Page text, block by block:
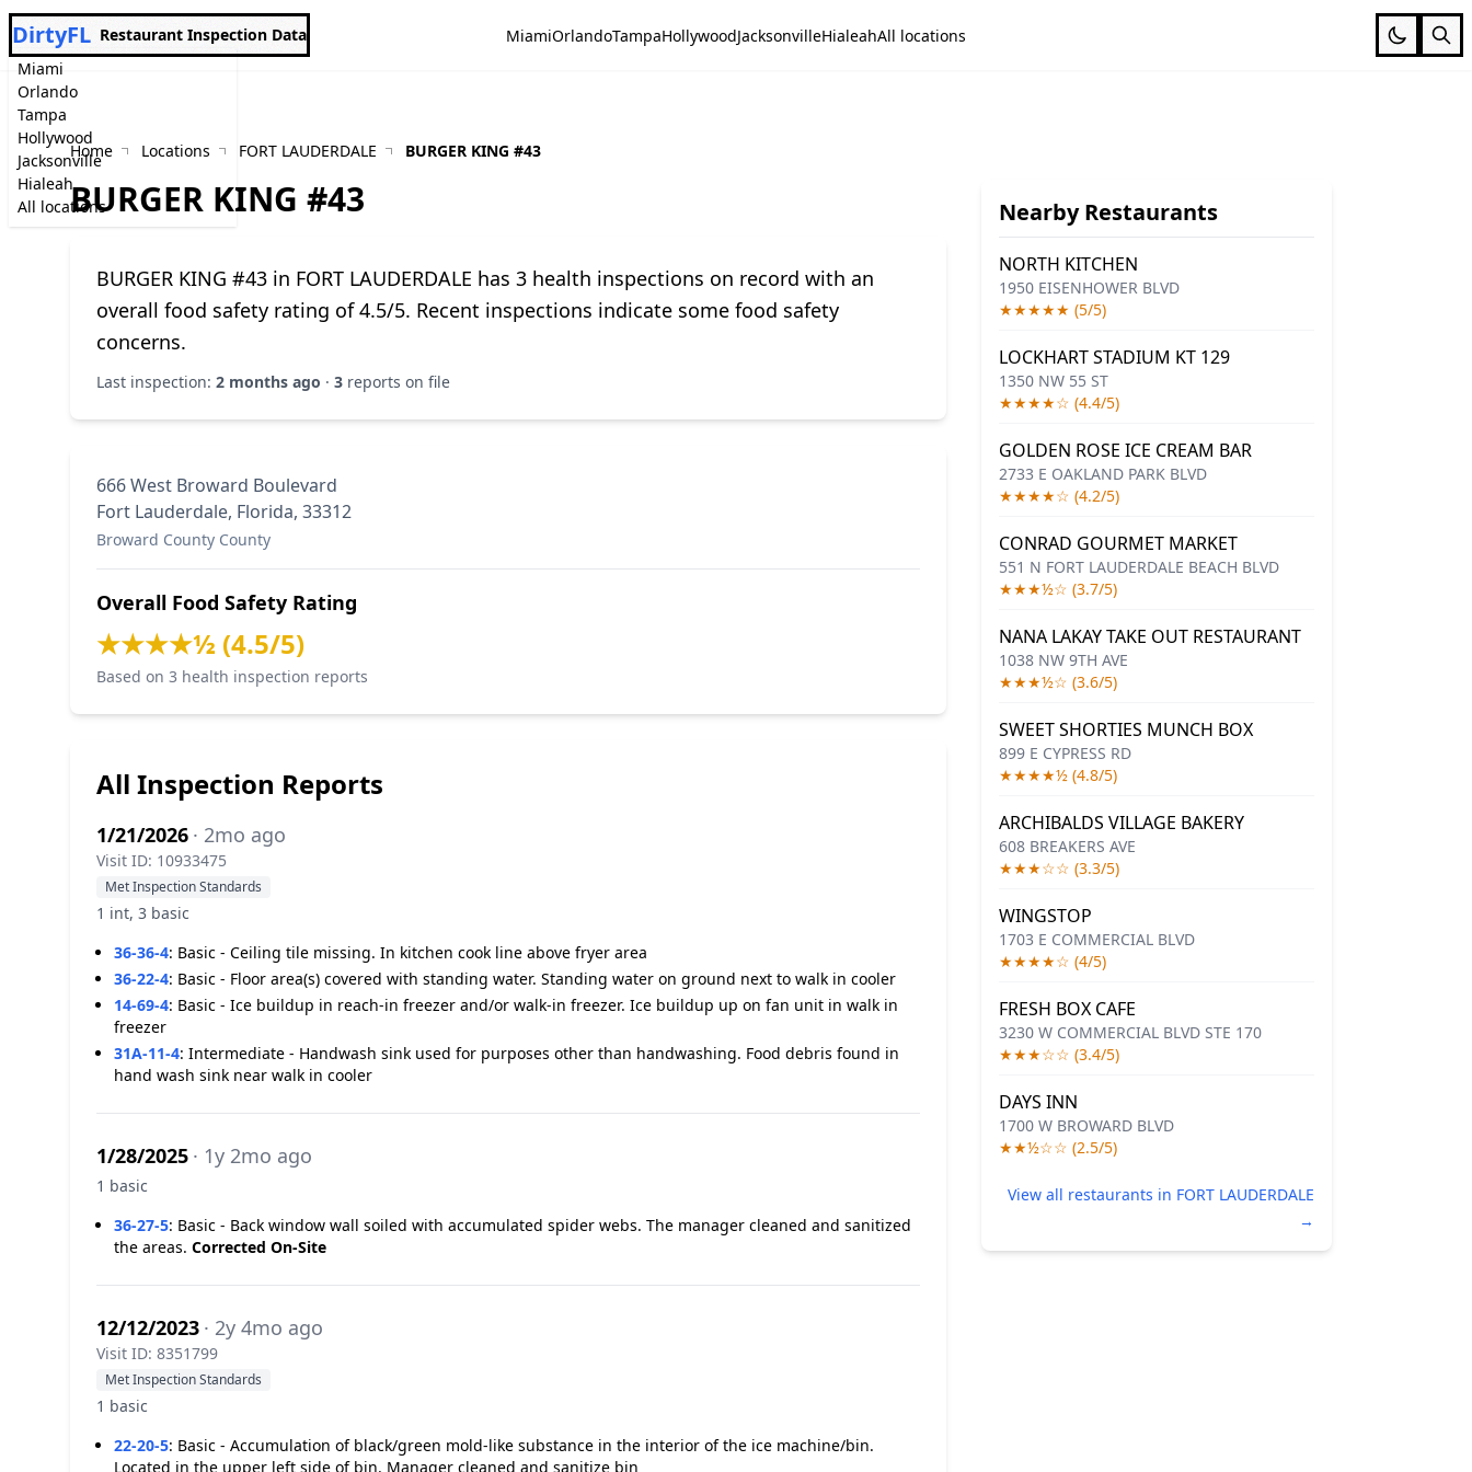
Miami
Orlando
Tampa
Hollywood
Jacksonville
Hialeah
All locations
DirtyFL Restaurant Inspection Data MiamiOrlandoTampaHollywoodJacksonvilleHialeahAll locations
Home Locations FORT LAUDERDALE BURGER KING #43
BURGER KING #43
BURGER KING #43 in FORT LAUDERDALE has 3 health inspections on record with an
overall food safety rating of 4.5/5. Recent inspections indicate some food safety
concerns.
Last inspection: 2 months ago · 3 reports on file
666 West Broward Boulevard
Fort Lauderdale, Florida, 33312
Broward County County
Overall Food Safety Rating
★★★★½ (4.5/5)
Based on 3 health inspection reports
All Inspection Reports
1/21/2026 · 2mo ago
Visit ID: 10933475
Met Inspection Standards
1 int, 3 basic
36-36-4: Basic - Ceiling tile missing. In kitchen cook line above fryer area
36-22-4: Basic - Floor area(s) covered with standing water. Standing water on ground next to walk in cooler
14-69-4: Basic - Ice buildup in reach-in freezer and/or walk-in freezer. Ice buildup up on fan unit in walk in
freezer
31A-11-4: Intermediate - Handwash sink used for purposes other than handwashing. Food debris found in
hand wash sink near walk in cooler
1/28/2025 · 1y 2mo ago
1 basic
36-27-5: Basic - Back window wall soiled with accumulated spider webs. The manager cleaned and sanitized
the areas. Corrected On-Site
12/12/2023 · 2y 4mo ago
Visit ID: 8351799
Met Inspection Standards
1 basic
22-20-5: Basic - Accumulation of black/green mold-like substance in the interior of the ice machine/bin.
Located in the upper left side of bin. Manager cleaned and sanitize bin
Nearby Restaurants
NORTH KITCHEN
1950 EISENHOWER BLVD
★★★★★ (5/5)
LOCKHART STADIUM KT 129
1350 NW 55 ST
★★★★☆ (4.4/5)
GOLDEN ROSE ICE CREAM BAR
2733 E OAKLAND PARK BLVD
★★★★☆ (4.2/5)
CONRAD GOURMET MARKET
551 N FORT LAUDERDALE BEACH BLVD
★★★½☆ (3.7/5)
NANA LAKAY TAKE OUT RESTAURANT
1038 NW 9TH AVE
★★★½☆ (3.6/5)
SWEET SHORTIES MUNCH BOX
899 E CYPRESS RD
★★★★½ (4.8/5)
ARCHIBALDS VILLAGE BAKERY
608 BREAKERS AVE
★★★☆☆ (3.3/5)
WINGSTOP
1703 E COMMERCIAL BLVD
★★★★☆ (4/5)
FRESH BOX CAFE
3230 W COMMERCIAL BLVD STE 170
★★★☆☆ (3.4/5)
DAYS INN
1700 W BROWARD BLVD
★★½☆☆ (2.5/5)
View all restaurants in FORT LAUDERDALE
→